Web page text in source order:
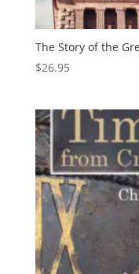
The Story of the
$26.95